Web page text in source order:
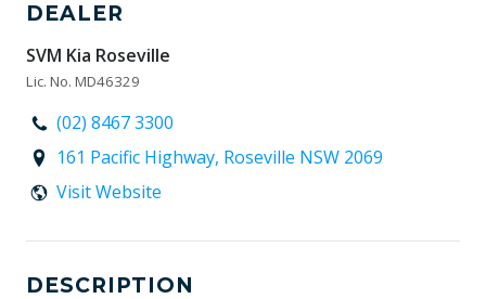
DEALER
SVM Kia Roseville
Lic. No. MD46329
(02) 8467 3300
161 Pacific Highway, Roseville NSW 2069
Visit Website
DESCRIPTION